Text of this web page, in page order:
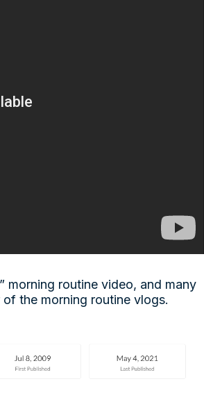
morning routine video, and many
the morning routine vlogs.